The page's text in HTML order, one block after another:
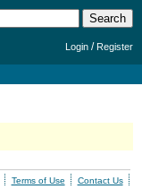
Login /Register
Terms of Use Contact Us